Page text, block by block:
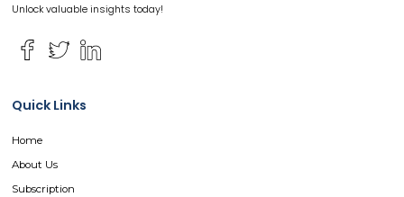
Unlock valuable insights today!
Quick Links
Home
About Us
Subscription